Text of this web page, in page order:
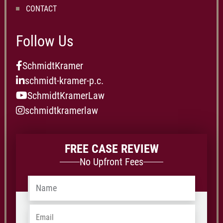
CONTACT
Follow Us
SchmidtKramer
schmidt-kramer-p.c.
SchmidtKramerLaw
schmidtkramerlaw
FREE CASE REVIEW
No Upfront Fees
Name
Email